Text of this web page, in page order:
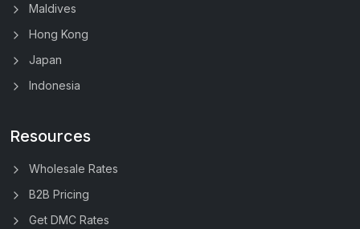
Maldives
Hong Kong
Japan
Indonesia
Resources
Wholesale Rates
B2B Pricing
Get DMC Rates